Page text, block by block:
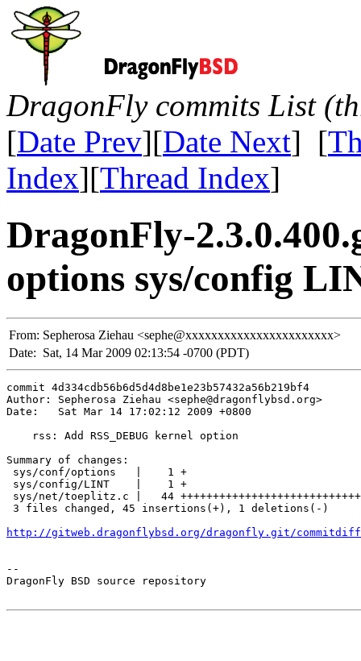
DragonFly commits List
[Date Prev][Date Next] [
Index][Thread Index]
DragonFly-
options sys/config
From: Sepherosa Ziehau <sephe@xxxxxxxxxxxxxxxxxxxxxxx>
Date: Sat, 14 Mar 2009 02:13:54 -0700 (PDT)
commit 4d334cdb56b6d5d4d8be1e23b57432a56b219bf4
Author: Sepherosa Ziehau <sephe@dragonflybsd.org>
Date:   Sat Mar 14 17:02:12 2009 +0800
    rss: Add RSS_DEBUG kernel option
Summary of changes:
sys/conf/options   |    1 +
sys/config/LINT    |    1 +
sys/net/toeplitz.c |   44
3 files changed, 45 insertions(+), 1 deletions(-)
http://gitweb.dragonflybsd.org/dragonfly.git/commitdiff/
--
DragonFly BSD source repository